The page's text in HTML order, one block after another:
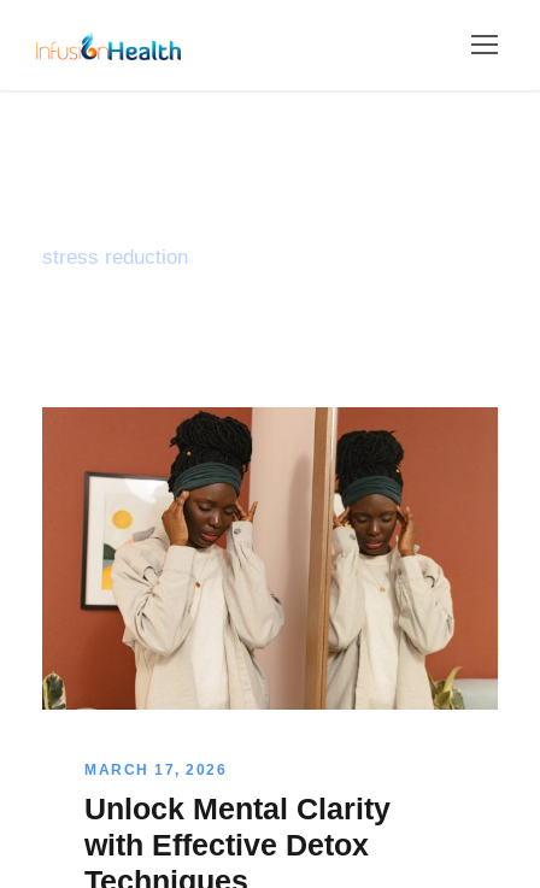
stress reduction
MARCH 17, 2026
Unlock Mental Clarity
with Effective Detox
Techniques